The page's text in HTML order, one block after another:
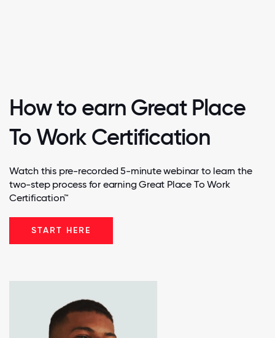
How to earn Great Place
To Work Certification
Watch this pre-recorded 5-minute webinar to learn the
two-step process for earning Great Place To Work
Certification™
START HERE